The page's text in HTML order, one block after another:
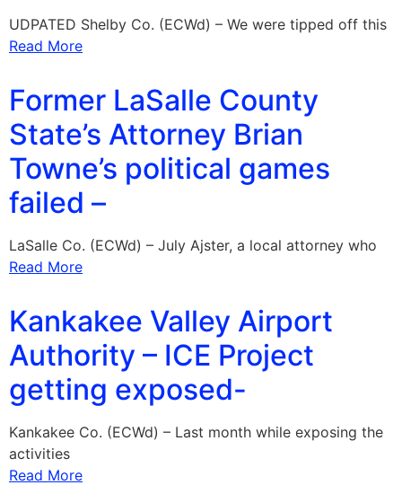
UDPATED Shelby Co. (ECWd) – We were tipped off this
Read More
Former LaSalle County
State’s Attorney Brian
Towne’s political games
failed –
LaSalle Co. (ECWd) – July Ajster, a local attorney who
Read More
Kankakee Valley Airport
Authority – ICE Project
getting exposed-
Kankakee Co. (ECWd) – Last month while exposing the
activities
Read More